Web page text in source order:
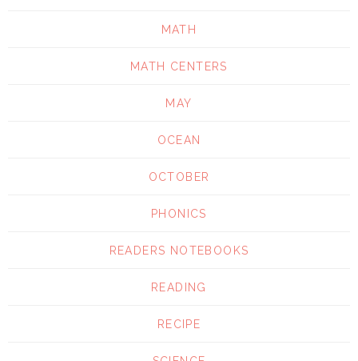
MATH
MATH CENTERS
MAY
OCEAN
OCTOBER
PHONICS
READERS NOTEBOOKS
READING
RECIPE